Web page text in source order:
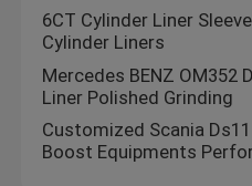
Home
Products
6CT Cylinder Liner
Cylinder Liners
Mercedes BENZ OM352
Liner Polished Grinding
Customized Scania
Boost Equipments